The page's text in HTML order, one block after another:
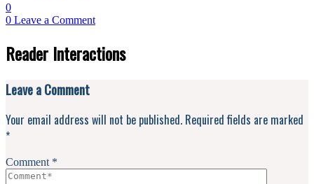
0
0 Leave a Comment
Reader Interactions
Leave a Comment
Your email address will not be published. Required fields are marked
*
Comment *